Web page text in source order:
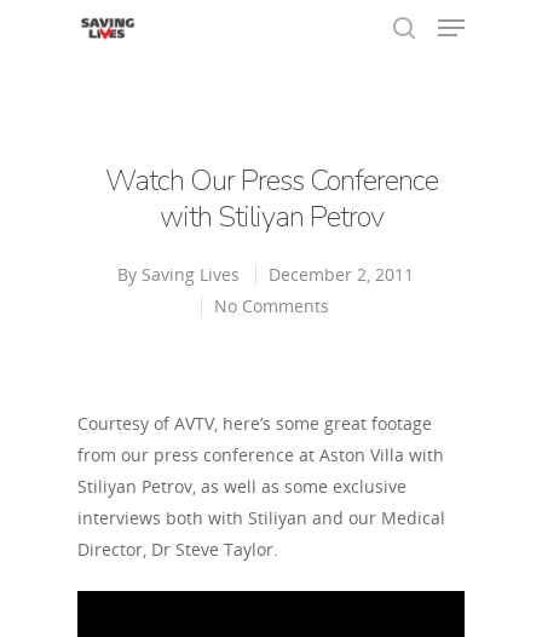
Watch Our Press Conference
with Stiliyan Petrov
By Saving Lives
December 2, 2011
No Comments
Courtesy of AVTV, here’s some great footage
from our press conference at Aston Villa with
Stiliyan Petrov, as well as some exclusive
interviews both with Stiliyan and our Medical
Director, Dr Steve Taylor.